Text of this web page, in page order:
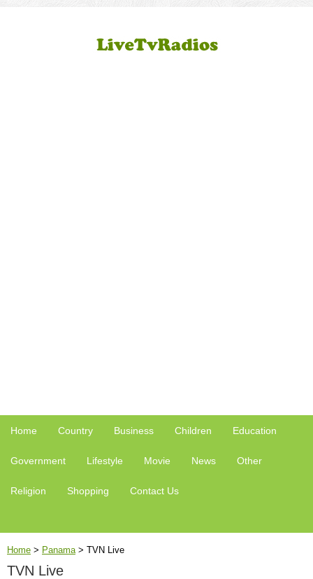
Home Country Business Children Education
Government Lifestyle Movie News Other
Religion Shopping Contact Us
Home > Panama> TVN Live
TVN Live